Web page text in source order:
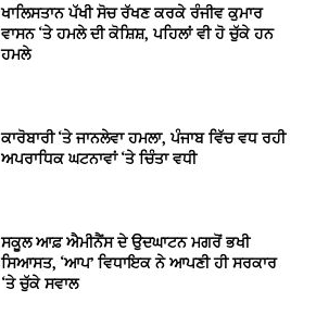
ਖਾਲਿਸਤਾਨ ਪੱਖੀ ਸੋਚ ਰੱਖਣ ਕਰਕੇ ਰੰਜੀਵ ਕੁਮਾਰ
ਵਾਸਨ ‘ਤੇ ਹਮਲੇ ਦੀ ਕੋਸ਼ਿਸ਼, ਪਹਿਲਾਂ ਵੀ ਹੋ ਚੁੱਕੇ ਹਨ
ਹਮਲੇ
ਕਾਰੋਬਾਰੀ ‘ਤੇ ਜਾਨਲੇਵਾ ਹਮਲਾ, ਪੰਜਾਬ ਵਿੱਚ ਵਧ ਰਹੀ
ਅਪਰਾਧਿਕ ਘਟਨਾਵਾਂ ‘ਤੇ ਚਿੰਤਾ ਵਧੀ
ਸਕੂਲ ਆਫ਼ ਐਮੀਨੈਂਸ ਦੇ ਉਦਘਾਟਨ ਮਗਰੋਂ ਭਖੀ
ਸਿਆਸਤ, ‘ਆਪ’ ਵਿਧਾਇਕ ਨੇ ਆਪਣੀ ਹੀ ਸਰਕਾਰ
‘ਤੇ ਚੁੱਕੇ ਸਵਾਲ